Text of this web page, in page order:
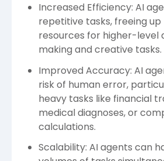
Increased Efficiency: AI
repetitive tasks, freeing up
resources for higher-level
making and creative tasks.
Improved Accuracy: AI
risk of human error,
heavy tasks like financial
medical diagnoses, or
calculations.
Scalability: AI agents can